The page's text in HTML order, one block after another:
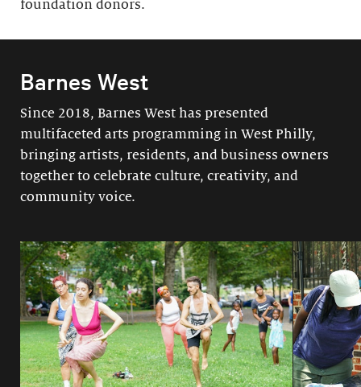
foundation donors.
Barnes West
Since 2018, Barnes West has presented
multifaceted arts programming in West Philly,
bringing artists, residents, and business owners
together to celebrate culture, creativity, and
community voice.